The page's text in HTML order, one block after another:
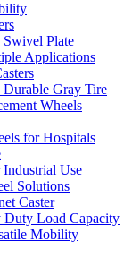
Plate
Applications
Durable Gray Tire
Wheels
for Hospitals
Industrial Use
Solutions
Caster
Duty Load Capacity
Mobility